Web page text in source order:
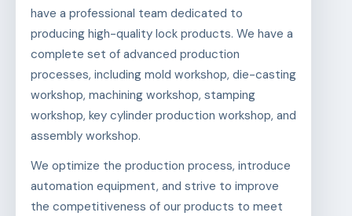
have a professional team dedicated to
producing high-quality lock products. We have a
complete set of advanced production
processes, including mold workshop, die-casting
workshop, machining workshop, stamping
workshop, key cylinder production workshop, and
assembly workshop.
We optimize the production process, introduce
automation equipment, and strive to improve
the competitiveness of our products to meet